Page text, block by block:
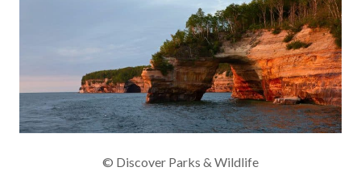
© Discover Parks & Wildlife